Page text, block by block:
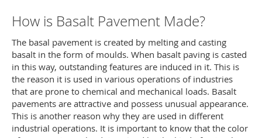
How is Basalt Pavement Made?
The basal pavement is created by melting and casting
basalt in the form of moulds. When basalt paving is casted
in this way, outstanding features are induced in it. This is
the reason it is used in various operations of industries
that are prone to chemical and mechanical loads. Basalt
pavements are attractive and possess unusual appearance.
This is another reason why they are used in different
industrial operations. It is important to know that the color